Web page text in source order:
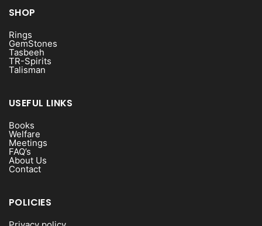
SHOP
Rings
GemStones
Tasbeeh
TR-Spirits
Talisman
USEFUL LINKS
Books
Welfare
Meetings
FAQ’s
About Us
Contact
POLICIES